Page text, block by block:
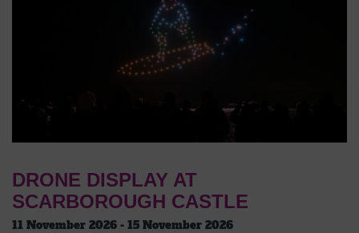
DRONE DISPLAY AT
SCARBOROUGH CASTLE
11 November 2026 - 15 November 2026